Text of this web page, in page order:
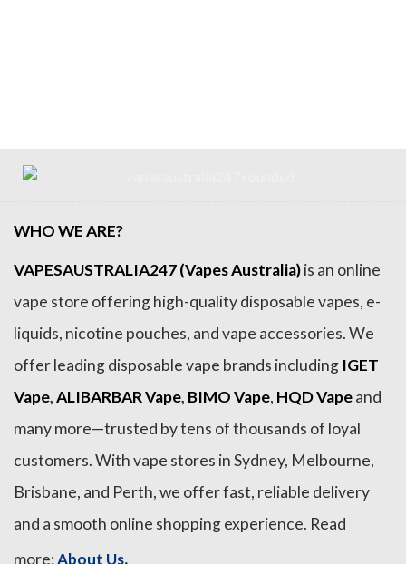
WHO WE ARE?
VAPESAUSTRALIA247 (Vapes Australia)is an online
vape store offering high-quality disposable vapes, e-
liquids, nicotine pouches, and vape accessories. We
offer leading disposable vape brands including IGET
Vape,ALIBARBAR Vape, BIMO Vape, HQD Vapeand
many more—trusted by tens of thousands of loyal
customers. With vape stores in Sydney, Melbourne,
Brisbane, and Perth, we offer fast, reliable delivery
and a smooth online shopping experience. Read
more:About Us.